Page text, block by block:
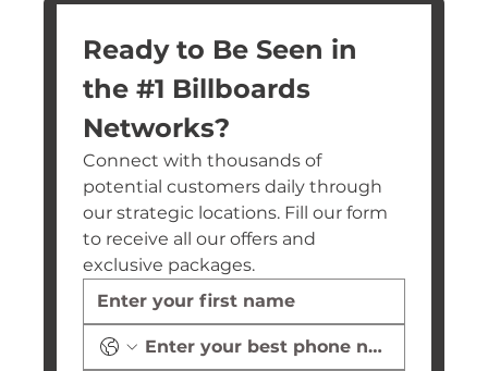
Ready to Be Seen in
the #1 Billboards
Networks?
Connect with thousands of
potential customers daily through
our strategic locations. Fill our form
to receive all our offers and
exclusive packages.